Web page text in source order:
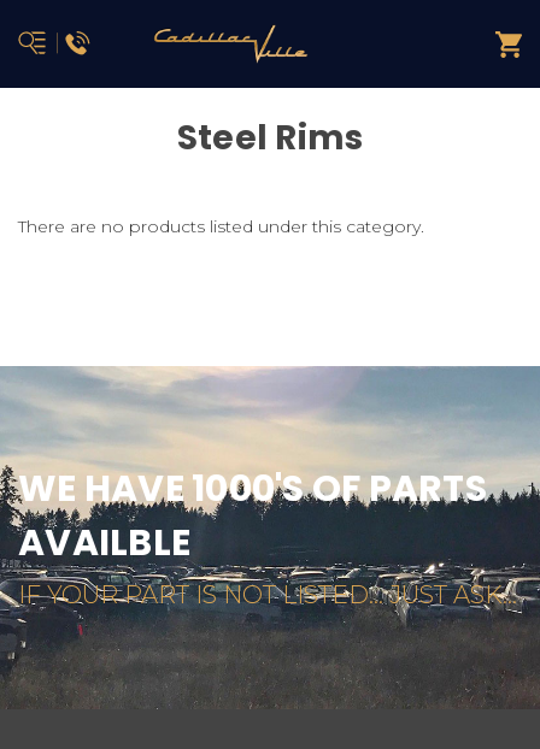
Steel Rims
There are no products listed under this category.
WE HAVE 1000'S OF PARTS
AVAILBLE
IF YOUR PART IS NOT LISTED... JUST ASK...